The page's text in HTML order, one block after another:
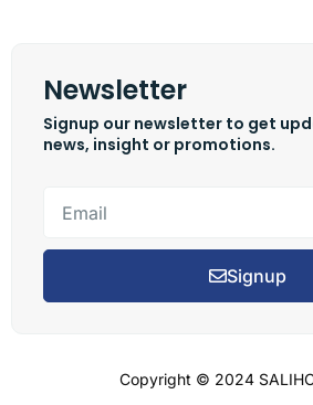
Newsletter
Signup our newsletter to get
news, insight or promotions.
Signup
Copyright © 2024